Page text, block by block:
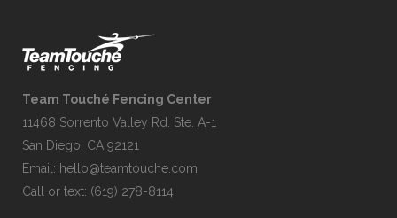
Team Touché Fencing Center
11468 Sorrento Valley Rd. Ste. A-1
San Diego, CA 92121
Email: hello@teamtouche.com
Call or text: (619) 278-8114